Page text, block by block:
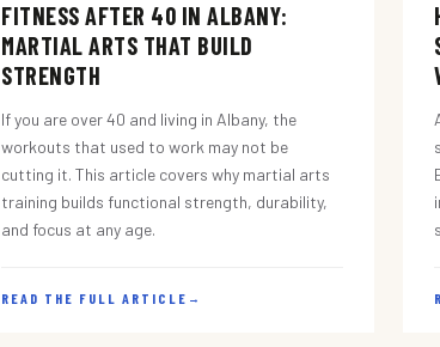
FITNESS AFTER 40 IN ALBANY:
MARTIAL ARTS THAT BUILD
STRENGTH
If you are over 40 and living in Albany, the
workouts that used to work may not be
cutting it. This article covers why martial arts
training builds functional strength, durability,
and focus at any age.
READ THE FULL ARTICLE →